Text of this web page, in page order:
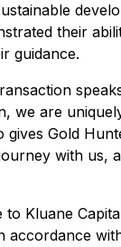
their
guidance.
we are
Gold
with
Kluane
accordance